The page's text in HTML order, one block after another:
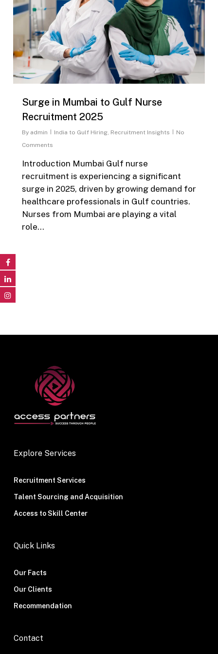
Surge in Mumbai to Gulf Nurse
Recruitment 2025
By admin India to Gulf Hiring, Recruitment Insights
No
Comments
Introduction Mumbai Gulf nurse
recruitment is experiencing a significant
surge in 2025, driven by growing demand for
healthcare professionals in Gulf countries.
Nurses from Mumbai are playing a vital
role…
Explore Services
Recruitment Services
Talent Sourcing and Acquisition
Access to Skill Center
Quick Links
Our Facts
Our Clients
Recommendation
Contact